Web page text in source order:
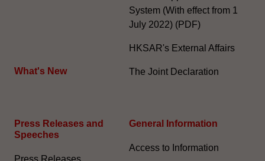
What's New
System (With effect from 1
July 2022) (PDF)
HKSAR's External Affairs
The Joint Declaration
Press Releases and
Speeches
Press Releases
General Information​
Access to Information